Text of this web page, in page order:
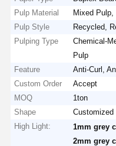
Pulp Material
Mixed
Pulp Style
Recycled,
Pulping Type
Chemical-
Pulp
Feature
Anti-Curl,
Custom Order
Accept
MOQ
1ton
Shape
Customized
High Light:
1mm grey
2mm grey